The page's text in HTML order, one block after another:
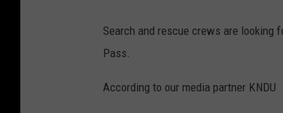
Search and rescue crews are looking
Pass.
According to our media partner KNDU